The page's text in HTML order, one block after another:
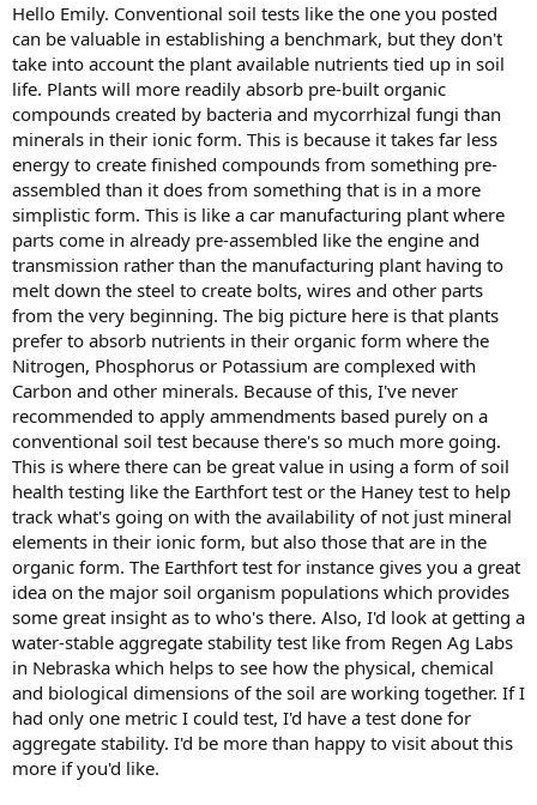
Hello Emily. Conventional soil tests like the one you posted
can be valuable in establishing a benchmark, but they don't
take into account the plant available nutrients tied up in soil
life. Plants will more readily absorb pre-built organic
compounds created by bacteria and mycorrhizal fungi than
minerals in their ionic form. This is because it takes far less
energy to create finished compounds from something pre-
assembled than it does from something that is in a more
simplistic form. This is like a car manufacturing plant where
parts come in already pre-assembled like the engine and
transmission rather than the manufacturing plant having to
melt down the steel to create bolts, wires and other parts
from the very beginning. The big picture here is that plants
prefer to absorb nutrients in their organic form where the
Nitrogen, Phosphorus or Potassium are complexed with
Carbon and other minerals. Because of this, I've never
recommended to apply ammendments based purely on a
conventional soil test because there's so much more going.
This is where there can be great value in using a form of soil
health testing like the Earthfort test or the Haney test to help
track what's going on with the availability of not just mineral
elements in their ionic form, but also those that are in the
organic form. The Earthfort test for instance gives you a great
idea on the major soil organism populations which provides
some great insight as to who's there. Also, I'd look at getting a
water-stable aggregate stability test like from Regen Ag Labs
in Nebraska which helps to see how the physical, chemical
and biological dimensions of the soil are working together. If I
had only one metric I could test, I'd have a test done for
aggregate stability. I'd be more than happy to visit about this
more if you'd like.